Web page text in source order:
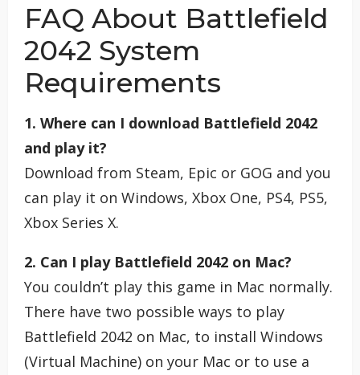
FAQ About Battlefield
2042 System
Requirements
1. Where can I download Battlefield 2042
and play it?
Download from Steam, Epic or GOG and you
can play it on Windows, Xbox One, PS4, PS5,
Xbox Series X.
2. Can I play Battlefield 2042 on Mac?
You couldn’t play this game in Mac normally.
There have two possible ways to play
Battlefield 2042 on Mac, to install Windows
(Virtual Machine) on your Mac or to use a